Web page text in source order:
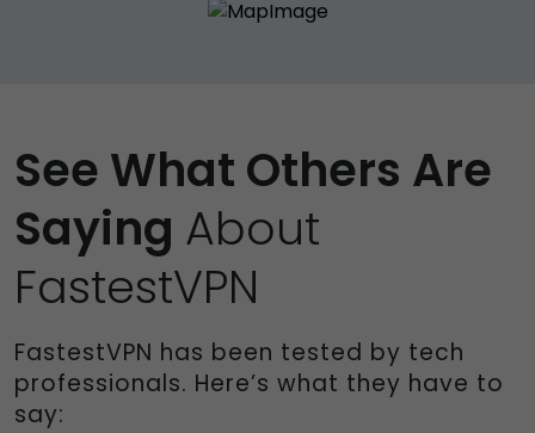
See What Others Are
Saying About
FastestVPN
FastestVPN has been tested by tech
professionals. Here’s what they have to
say: